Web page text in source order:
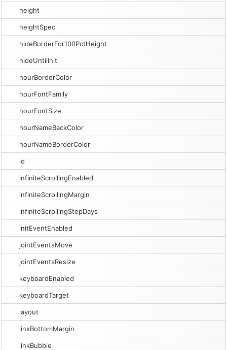
height
heightSpec
hideBorderFor100PctHeight
hideUntilInit
hourBorderColor
hourFontFamily
hourFontSize
hourNameBackColor
hourNameBorderColor
id
infiniteScrollingEnabled
infiniteScrollingMargin
infiniteScrollingStepDays
initEventEnabled
jointEventsMove
jointEventsResize
keyboardEnabled
keyboardTarget
layout
linkBottomMargin
linkBubble